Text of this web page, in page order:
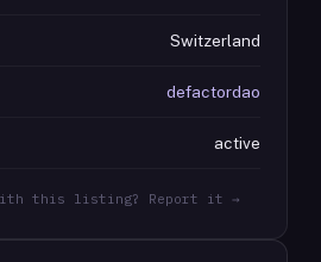
Switzerland
defactordao
active
this listing? Report it →